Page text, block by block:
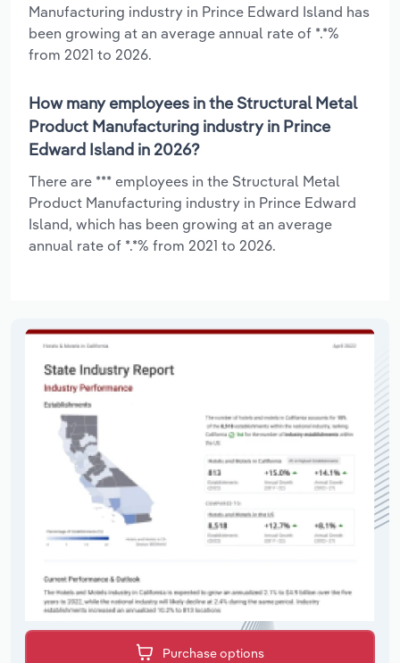
Manufacturing industry in Prince Edward Island has
been growing at an average annual rate of *.*%
from 2021 to 2026.
How many employees in the Structural Metal
Product Manufacturing industry in Prince
Edward Island in 2026?
There are *** employees in the Structural Metal
Product Manufacturing industry in Prince Edward
Island, which has been growing at an average
annual rate of *.*% from 2021 to 2026.
Purchase options